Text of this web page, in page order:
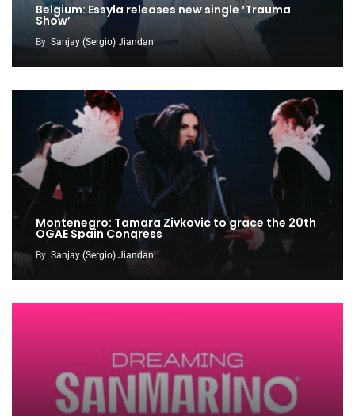
Belgium: Essyla releases new single ‘Trauma
Show’
By Sanjay (Sergio) Jiandani
Montenegro: Tamara Zivkovic to grace the 20th
OGAE Spain Congress
By Sanjay (Sergio) Jiandani